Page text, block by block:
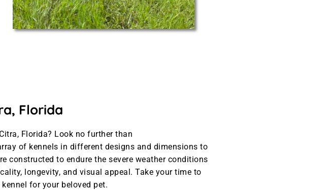
Florida
Florida? Look no further than
of kennels in different designs and dimensions to
constructed to endure the severe weather conditions
longevity, and visual appeal. Take your time to
for your beloved pet.